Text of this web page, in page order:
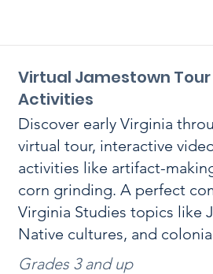
Virtual Jamestown Tour
Activities
Discover early Virginia
virtual tour, interactive
activities like artifact-
corn grinding. A perfect
Virginia Studies topics like
Native cultures, and
Grades 3 and up